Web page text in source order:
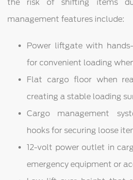
the risk of shifting items
management features include:
Power liftgate with
for convenient loading
Flat cargo floor when
creating a stable loading
Cargo management
hooks for securing loose
12-volt power outlet in
emergency equipment or